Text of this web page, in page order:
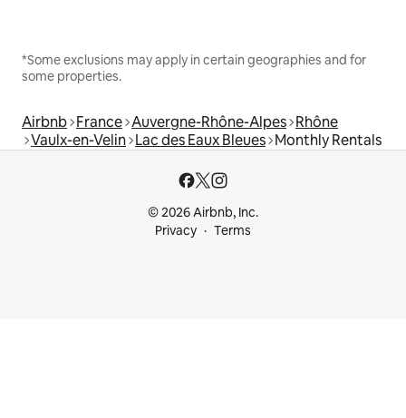
*Some exclusions may apply in certain geographies and for
some properties.
Airbnb France Auvergne-Rhône-Alpes Rhône
Vaulx-en-Velin Lac des Eaux Bleues Monthly Rentals
© 2026 Airbnb, Inc.
Privacy
Terms